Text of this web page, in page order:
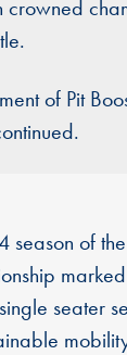
crowned
of Pit
of
seater